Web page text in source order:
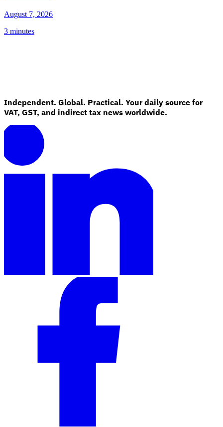
August 7, 2026
3 minutes
Independent. Global. Practical. Your daily source for
VAT, GST, and indirect tax news worldwide.